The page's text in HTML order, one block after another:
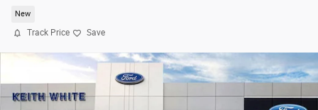
New
Track Price Save